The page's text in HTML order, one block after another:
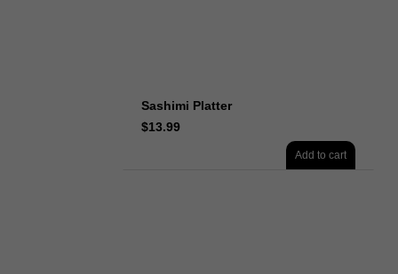
Sashimi Platter
$13.99
Add to cart